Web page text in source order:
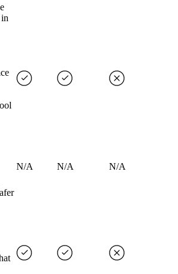
N/A N/A N/A